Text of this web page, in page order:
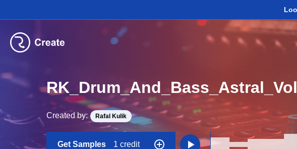
Created by: Rafal Kulik
Get Samples 1 credit